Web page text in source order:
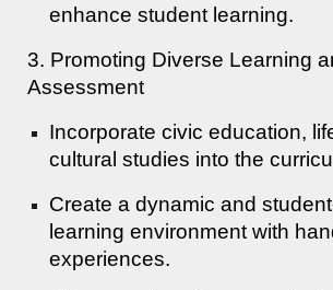
enhance student learning.
3. Promoting Diverse Learning
Assessment
Incorporate civic education,
cultural studies into the
Create a dynamic and
learning environment with
experiences.